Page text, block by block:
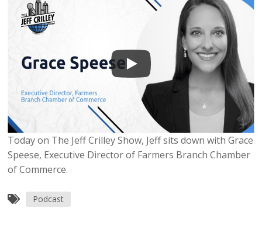
Today on The Jeff Crilley Show, Jeff sits down with Grace
Speese, Executive Director of Farmers Branch Chamber
of Commerce.
Podcast